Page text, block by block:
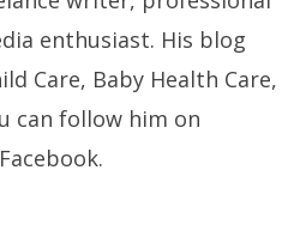
enthusiast. His blog
Care, Baby Health Care,
can follow him on